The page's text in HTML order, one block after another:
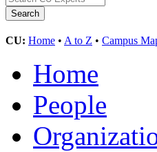
CU: Home • A to Z • Campus
Home
People